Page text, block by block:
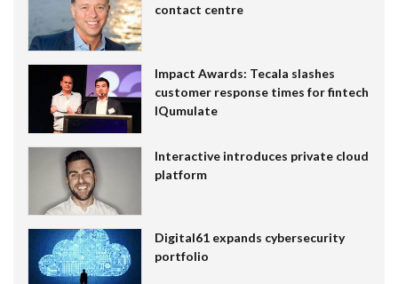
contact centre
Impact Awards: Tecala slashes
customer response times for fintech
IQumulate
Interactive introduces private cloud
platform
Digital61 expands cybersecurity
portfolio